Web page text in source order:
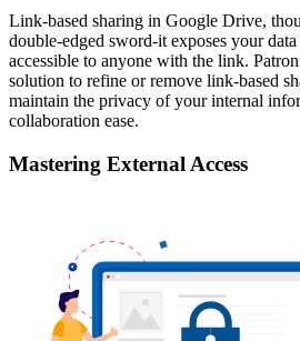
Link-based sharing in Google Drive,
double-edged sword-it exposes your
accessible to anyone with the link.
solution to refine or remove link-based
maintain the privacy of your internal
collaboration ease.
Mastering External Access